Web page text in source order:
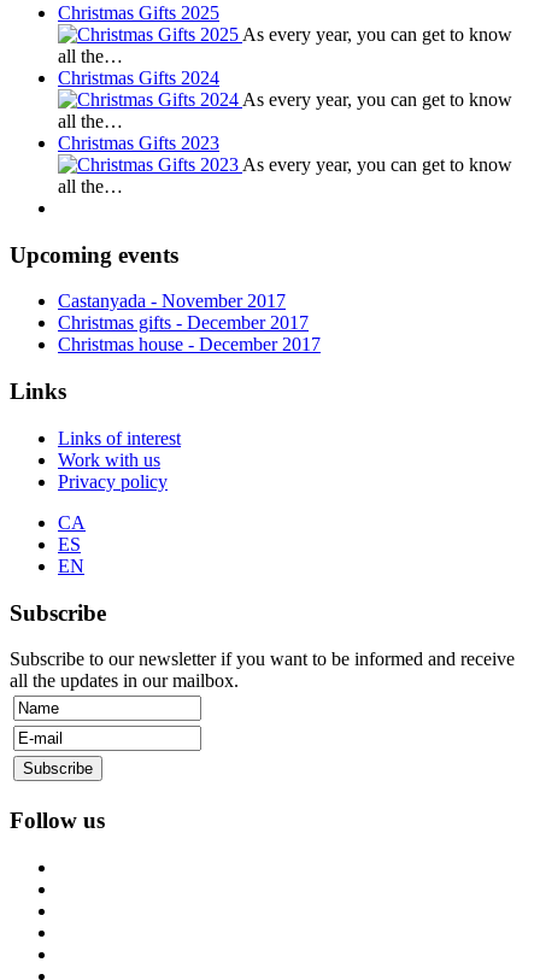
Christmas Gifts 2025
As every year, you can get to know
all the…
Christmas Gifts 2024
As every year, you can get to know
all the…
Christmas Gifts 2023
As every year, you can get to know
all the…
Upcoming events
Castanyada - November 2017
Christmas gifts - December 2017
Christmas house - December 2017
Links
Links of interest
Work with us
Privacy policy
CA
ES
EN
Subscribe
Subscribe to our newsletter if you want to be informed and receive
all the updates in our mailbox.
Follow us